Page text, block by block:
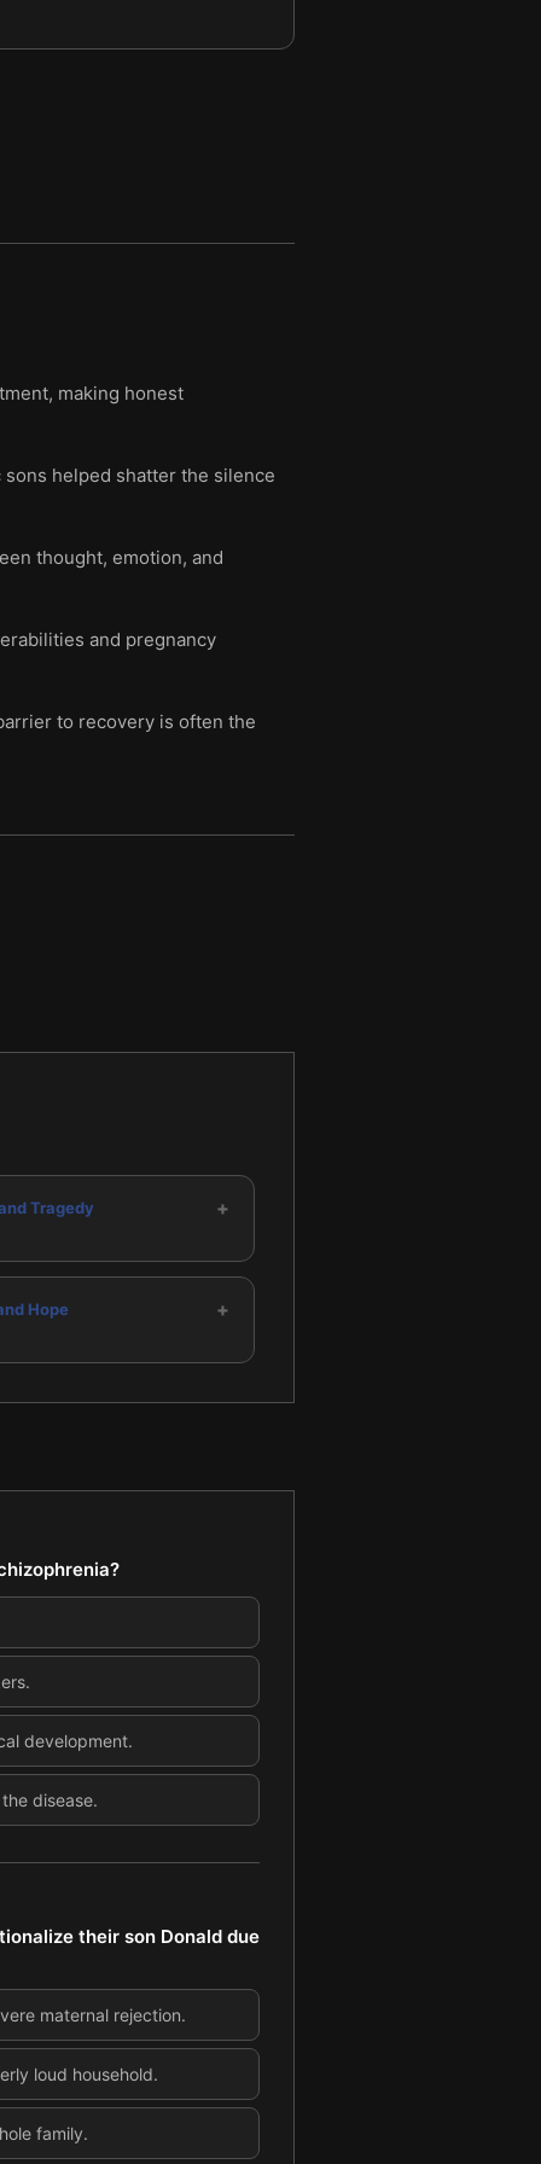
making honest
helped shatter the silence
thought, emotion, and
and pregnancy
to recovery is often the
Tragedy +
Hope +
development.
disease.
their son Donald due
maternal rejection.
loud household.
family.